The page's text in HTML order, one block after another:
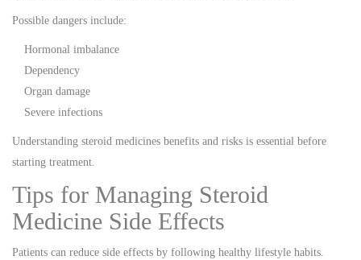
Possible dangers include:
Hormonal imbalance
Dependency
Organ damage
Severe infections
Understanding steroid medicines benefits and risks is essential before
starting treatment.
Tips for Managing Steroid
Medicine Side Effects
Patients can reduce side effects by following healthy lifestyle habits.